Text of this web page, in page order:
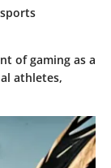
of gaming as a
athletes,